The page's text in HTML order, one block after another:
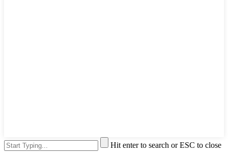
Hit enter to search or ESC to close